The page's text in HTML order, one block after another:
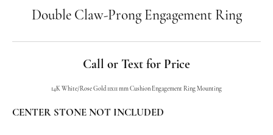
Double Claw-Prong Engagement Ring
Call or Text for Price
14K White/Rose Gold 11x11 mm Cushion Engagement Ring Mounting
CENTER STONE NOT INCLUDED